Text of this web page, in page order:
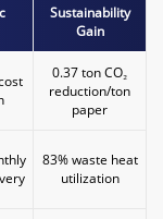
​Sustainability
Gain​
0.37 ton CO₂
reduction/ton
paper
83% waste heat
utilization